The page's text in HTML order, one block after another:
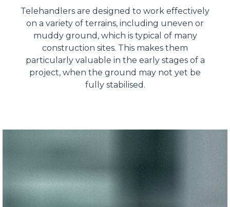
Telehandlers are designed to work effectively
on a variety of terrains, including uneven or
muddy ground, which is typical of many
construction sites. This makes them
particularly valuable in the early stages of a
project, when the ground may not yet be
fully stabilised.